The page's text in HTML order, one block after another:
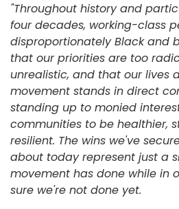
"Throughout history and
four decades, working-class
disproportionately Black and
that our priorities are too
unrealistic, and that our lives
movement stands in direct
standing up to monied
communities to be healthier,
resilient. The wins we've
about today represent just a
movement has done while in
sure we're not done yet.